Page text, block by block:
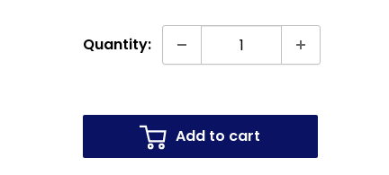
Quantity:
Add to cart